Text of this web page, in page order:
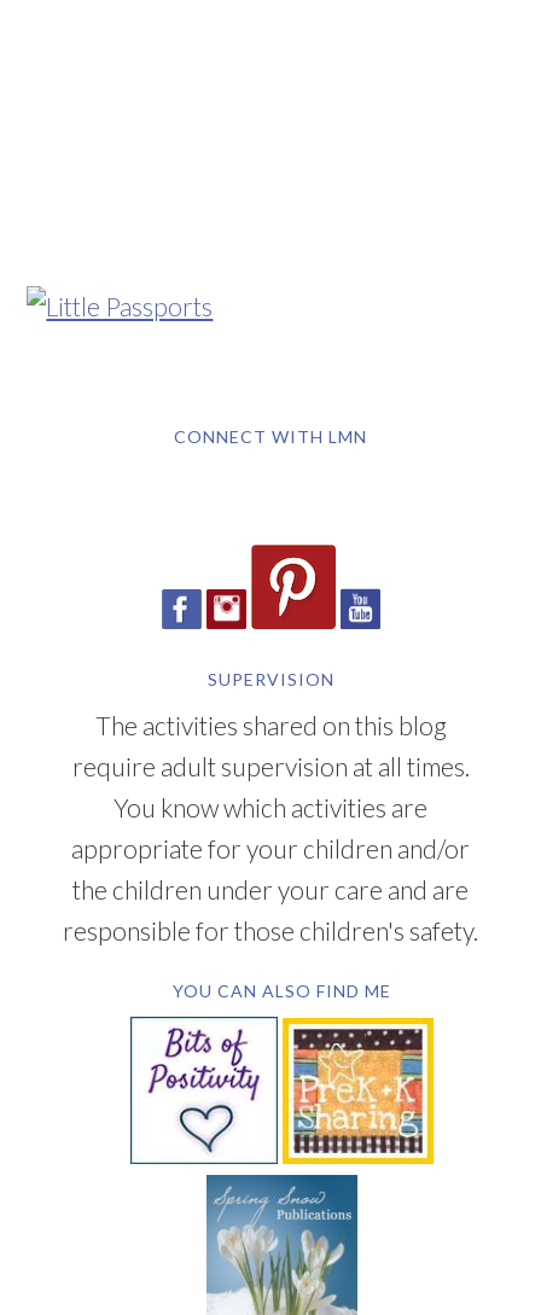
CONNECT WITH LMN
SUPERVISION
The activities shared on this blog
require adult supervision at all times.
You know which activities are
appropriate for your children and/or
the children under your care and are
responsible for those children's safety.
YOU CAN ALSO FIND ME